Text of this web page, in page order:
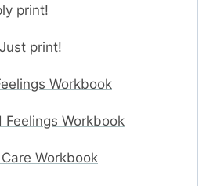
print!
print!
Workbook
Feelings Workbook
Workbook